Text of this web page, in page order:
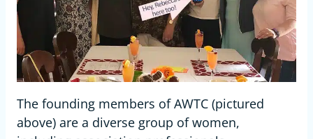
The founding members of AWTC (pictured
above) are a diverse group of women,